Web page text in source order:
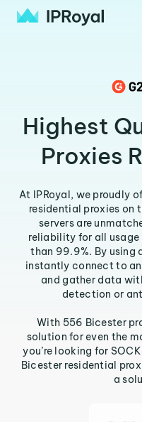
Highest
Proxies
At IPRoyal, we proudly
residential proxies on
servers are
reliability for all
than 99.9%. By using
instantly connect to
and gather data
detection or
With 556 Bicester
solution for even the
you’re looking for
Bicester residential
a